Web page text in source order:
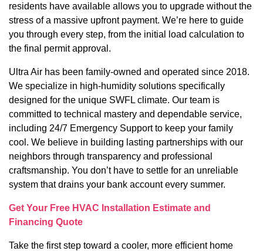
residents have available allows you to upgrade without the
stress of a massive upfront payment. We’re here to guide
you through every step, from the initial load calculation to
the final permit approval.
Ultra Air has been family-owned and operated since 2018.
We specialize in high-humidity solutions specifically
designed for the unique SWFL climate. Our team is
committed to technical mastery and dependable service,
including 24/7 Emergency Support to keep your family
cool. We believe in building lasting partnerships with our
neighbors through transparency and professional
craftsmanship. You don’t have to settle for an unreliable
system that drains your bank account every summer.
Get Your Free HVAC Installation Estimate and
Financing Quote
Take the first step toward a cooler, more efficient home